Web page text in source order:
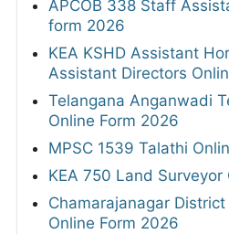
APCOB 338 Staff
form 2026
KEA KSHD Assistant
Assistant Directors
Telangana Anganwadi
Online Form 2026
MPSC 1539 Talathi
KEA 750 Land Surveyor
Chamarajanagar
Online Form 2026